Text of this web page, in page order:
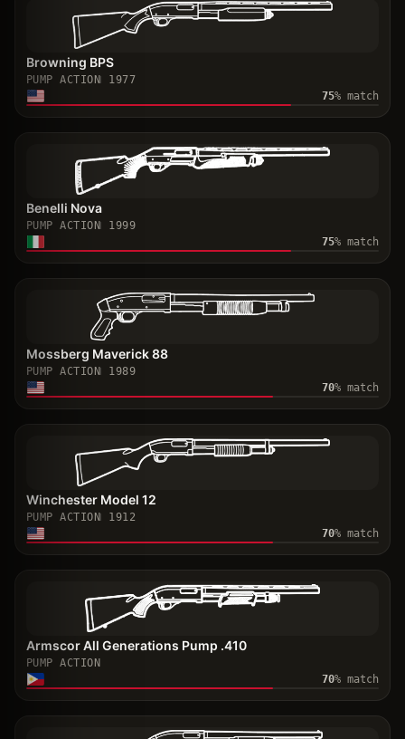
Browning BPS
PUMP ACTION
1977
75% match
Benelli Nova
PUMP ACTION
1999
75% match
Mossberg Maverick 88
PUMP ACTION
1989
70% match
Winchester Model 12
PUMP ACTION
1912
70% match
Armscor All Generations Pump .410
PUMP ACTION
70% match